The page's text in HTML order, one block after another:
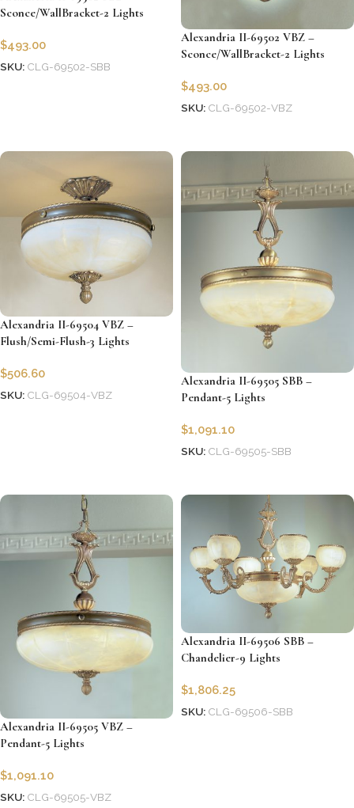
Sconce/WallBracket-2 Lights
$493.00
SKU: CLG-69502-SBB
Alexandria II-69502 VBZ –
Sconce/WallBracket-2 Lights
$493.00
SKU: CLG-69502-VBZ
Alexandria II-69504 VBZ –
Flush/Semi-Flush-3 Lights
$506.60
SKU: CLG-69504-VBZ
Alexandria II-69505 SBB –
Pendant-5 Lights
$1,091.10
SKU: CLG-69505-SBB
Alexandria II-69505 VBZ –
Pendant-5 Lights
$1,091.10
SKU: CLG-69505-VBZ
Alexandria II-69506 SBB –
Chandelier-9 Lights
$1,806.25
SKU: CLG-69506-SBB